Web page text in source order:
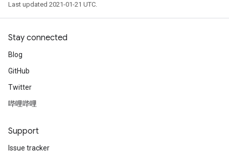
Last updated 2021-01-21 UTC.
Stay connected
Blog
GitHub
Twitter
哔哩哔哩
Support
Issue tracker